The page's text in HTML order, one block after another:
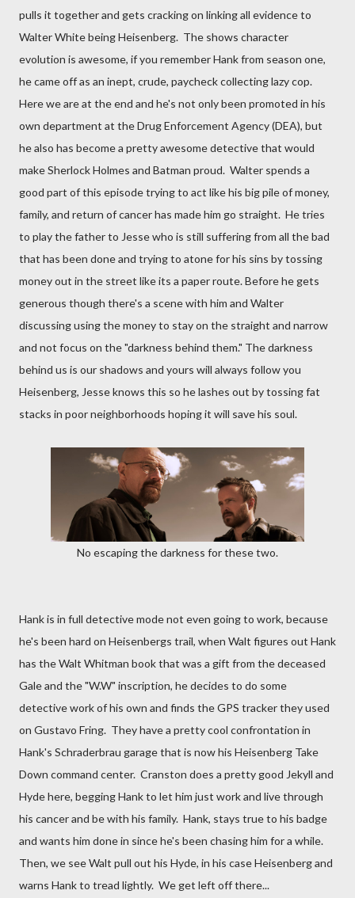
pulls it together and gets cracking on linking all evidence to
Walter White being Heisenberg. The shows character
evolution is awesome, if you remember Hank from season one,
he came off as an inept, crude, paycheck collecting lazy cop.
Here we are at the end and he's not only been promoted in his
own department at the Drug Enforcement Agency (DEA), but
he also has become a pretty awesome detective that would
make Sherlock Holmes and Batman proud. Walter spends a
good part of this episode trying to act like his big pile of money,
family, and return of cancer has made him go straight. He tries
to play the father to Jesse who is still suffering from all the bad
that has been done and trying to atone for his sins by tossing
money out in the street like its a paper route. Before he gets
generous though there's a scene with him and Walter
discussing using the money to stay on the straight and narrow
and not focus on the "darkness behind them." The darkness
behind us is our shadows and yours will always follow you
Heisenberg, Jesse knows this so he lashes out by tossing fat
stacks in poor neighborhoods hoping it will save his soul.
No escaping the darkness for these two.
Hank is in full detective mode not even going to work, because
he's been hard on Heisenbergs trail, when Walt figures out Hank
has the Walt Whitman book that was a gift from the deceased
Gale and the "W.W" inscription, he decides to do some
detective work of his own and finds the GPS tracker they used
on Gustavo Fring. They have a pretty cool confrontation in
Hank's Schraderbrau garage that is now his Heisenberg Take
Down command center. Cranston does a pretty good Jekyll and
Hyde here, begging Hank to let him just work and live through
his cancer and be with his family. Hank, stays true to his badge
and wants him done in since he's been chasing him for a while.
Then, we see Walt pull out his Hyde, in his case Heisenberg and
warns Hank to tread lightly. We get left off there...